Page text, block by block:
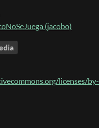
(jacobo)
licenses/by-